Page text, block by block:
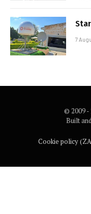
7
© 2009 -
Built
Cookie policy